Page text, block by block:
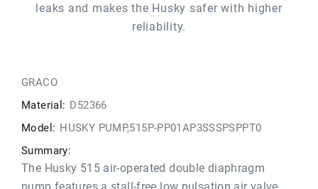
leaks and makes the Husky safer with higher
reliability.
GRACO
Material: D52366
Model: HUSKY PUMP,515P-PP01AP3SSSPSPPT0
Summary:
The Husky 515 air-operated double diaphragm